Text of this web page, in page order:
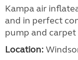
Kampa air
and in perfect
pump and carpet
Location: